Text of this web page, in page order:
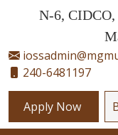
N-6, CIDCO,
240-6481197
Apply Now